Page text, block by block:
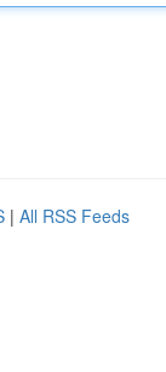
| All RSS Feeds